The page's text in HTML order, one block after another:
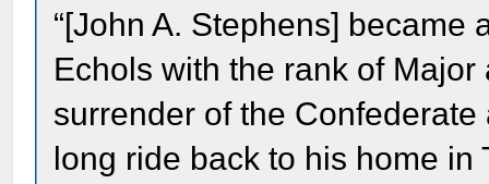
“[John A. Stephens] became
Echols with the rank of
surrender of the
long ride back to his home in